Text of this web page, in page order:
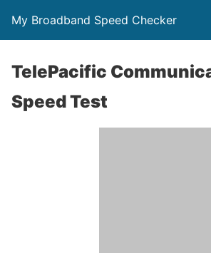
My Broadband Speed Checker
TelePacific
Speed Test